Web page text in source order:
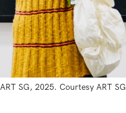
SG, 2025. Courtesy ART